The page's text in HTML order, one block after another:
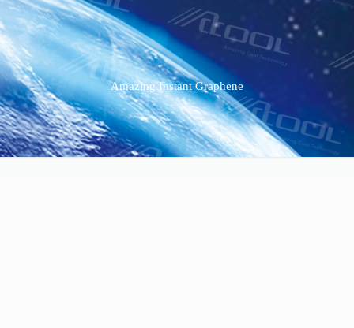
Amazing Instant Graphene